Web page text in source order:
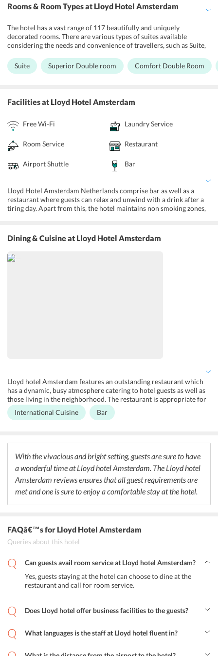
Rooms & Room Typesat Lloyd Hotel Amsterdam
The hotel has a vast range of 117 beautifully and uniquely
decorated rooms. There are various types of suites available
considering the needs and convenience of travellers, such as Suite,
Room, Budget twin room. All of the rooms are equipped with a
comfortable duvet, Auping beds, Marie Stella Maris care and fair
on level -1. Travelers can enjoy free Wi-Fi services in the comfort of
their rooms at Lloyd hotel Amsterdam Netherlands. There are
room.
Suite Superior Double room Comfort Double Room
Facilitiesat Lloyd Hotel Amsterdam
Free Wi-Fi Laundry Service
Room Service Restaurant
Airport Shuttle Bar
Lloyd Hotel Amsterdam Netherlands comprise bar as well as a
restaurant where guests can relax and unwind with a drink after a
tiring day. Apart from this, the hotel maintains non smoking zones,
room. It also offers dry cleaning, private parking services, laundry;
fax/photocopying services at extra charge. The guest rooms are
fully equipped with state of the art features so that guests can have
a great time without any hassle. One can also approach the front
Dining & Cuisineat Lloyd Hotel Amsterdam
Lloyd hotel Amsterdam features an outstanding restaurant which
has a dynamic, busy atmosphere catering to hotel guests as well as
those living in the neighborhood. The restaurant is appropriate for
dinner, lunch, breakfast, and small gatherings. It offers quite a few
vegan, vegetarian and gluten free options to the guests as well.
contemporary dishes with a surprise twist. Lloyd hotel also offers a
vast range of drinks for the guests as well that includes exotic
cocktails, aperitif, champagne and finest wines. The hotel offers a
vast range of Dutch breakfast buffet with local and organic
products.
International Cuisine Bar
With the vivacious and bright setting, guests are sure to have
a wonderful time at Lloyd hotel Amsterdam. The Lloyd hotel
Amsterdam reviews ensures that all guest requirements are
met and one is sure to enjoy a comfortable stay at the hotel.
FAQâ€™sfor Lloyd Hotel Amsterdam
Queries about this hotel
Can guests avail room service at Lloyd hotel Amsterdam?
Yes, guests staying at the hotel can choose to dine at the
restaurant and call for room service.
Does Lloyd hotel offer business facilities to the guests?
fax/photocopying along with meeting/banquet facilities.
What languages is the staff at Lloyd hotel fluent in?